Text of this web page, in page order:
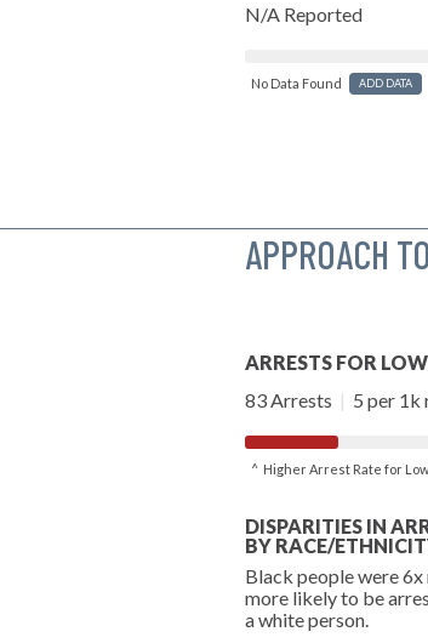
N/A Reported
No Data Found ADD DATA
APPROACH
ARRESTS FOR
83 Arrests | 5 per 1k
^ Higher Arrest Rate for
DISPARITIES IN
BY RACE/
Black people were
more likely to be
a white person.